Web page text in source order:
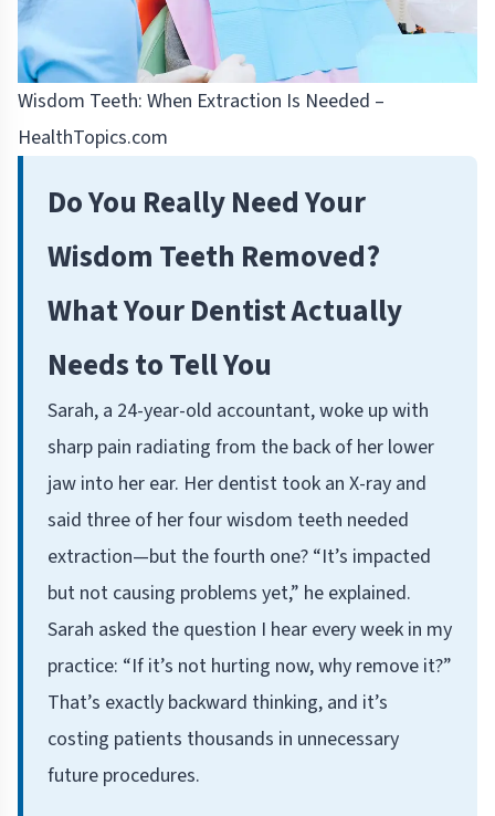
Wisdom Teeth: When Extraction Is Needed –
HealthTopics.com
Do You Really Need Your
Wisdom Teeth Removed?
What Your Dentist Actually
Needs to Tell You
Sarah, a 24-year-old accountant, woke up with
sharp pain radiating from the back of her lower
jaw into her ear. Her dentist took an X-ray and
said three of her four wisdom teeth needed
extraction—but the fourth one? “It’s impacted
but not causing problems yet,” he explained.
Sarah asked the question I hear every week in my
practice: “If it’s not hurting now, why remove it?”
That’s exactly backward thinking, and it’s
costing patients thousands in unnecessary
future procedures.